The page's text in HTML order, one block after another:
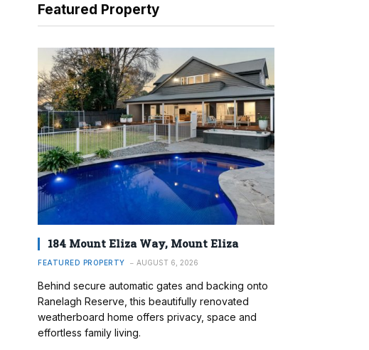
Featured Property
184 Mount Eliza Way, Mount Eliza
FEATURED PROPERTY AUGUST 6, 2026
Behind secure automatic gates and backing onto
Ranelagh Reserve, this beautifully renovated
weatherboard home offers privacy, space and
effortless family living.